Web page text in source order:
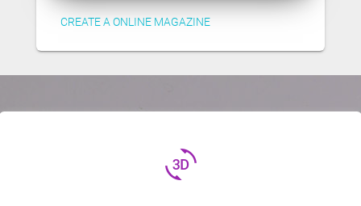
CREATE A ONLINE MAGAZINE
3d_rotation